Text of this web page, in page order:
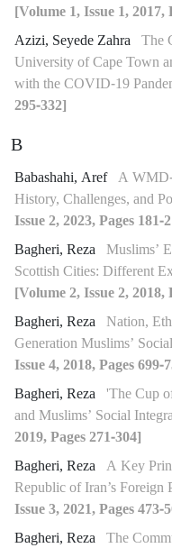
[Volume 1, Issue 1, 2017,
Azizi, Seyede Zahra The
University of Cape Town
with the COVID-19
295-332]
B
Babashahi, Aref A
History, Challenges, and
Issue 2, 2023, Pages 181-
Bagheri, Reza Muslims’
Scottish Cities: Different
[Volume 2, Issue 2, 2018,
Bagheri, Reza Nation,
Generation Muslims’
Issue 4, 2018, Pages 699-
Bagheri, Reza 'The Cup
and Muslims’ Social
2019, Pages 271-304]
Bagheri, Reza A Key
Republic of Iran’s
Issue 3, 2021, Pages 473-
Bagheri, Reza The